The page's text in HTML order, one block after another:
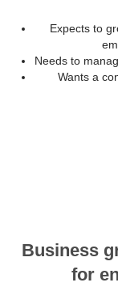
Expects to
Needs to
Wants a
Business
for